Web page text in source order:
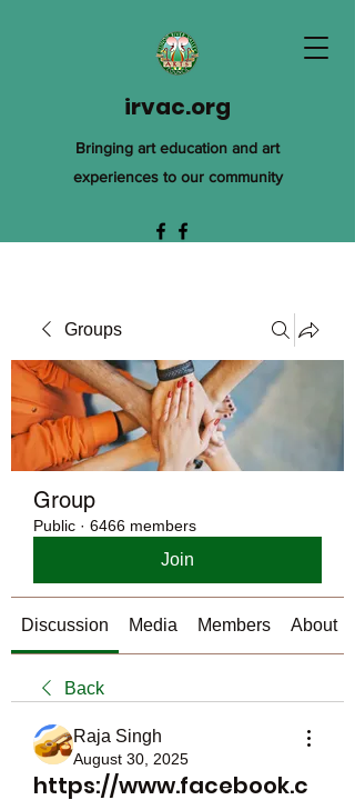
irvac.org
Bringing art education and art
experiences to our community
Groups
Group
Public · 6466 members
Join
Discussion Media Members About
Back
Raja Singh
August 30, 2025
https://www.facebook.c